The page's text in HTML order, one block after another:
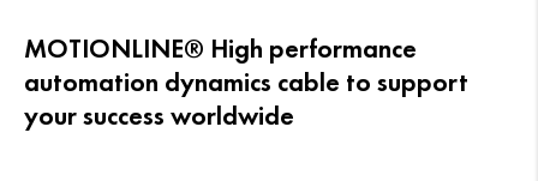
MOTIONLINE® High performance
automation dynamics cable to support
your success worldwide
Viewing this video may
result in cookies being